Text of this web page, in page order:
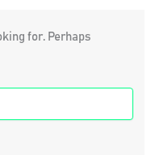
for. Perhaps